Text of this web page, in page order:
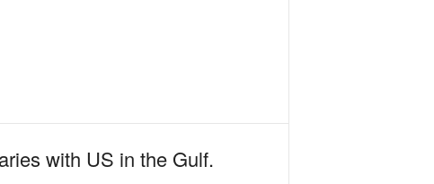
with US in the Gulf.